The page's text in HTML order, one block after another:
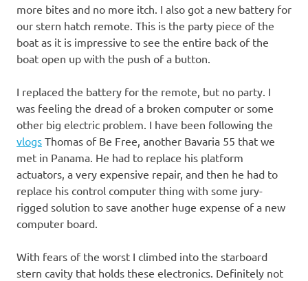
more bites and no more itch. I also got a new battery for
our stern hatch remote. This is the party piece of the
boat as it is impressive to see the entire back of the
boat open up with the push of a button.
I replaced the battery for the remote, but no party. I
was feeling the dread of a broken computer or some
other big electric problem. I have been following the
vlogs Thomas of Be Free, another Bavaria 55 that we
met in Panama. He had to replace his platform
actuators, a very expensive repair, and then he had to
replace his control computer thing with some jury-
rigged solution to save another huge expense of a new
computer board.
With fears of the worst I climbed into the starboard
stern cavity that holds these electronics. Definitely not